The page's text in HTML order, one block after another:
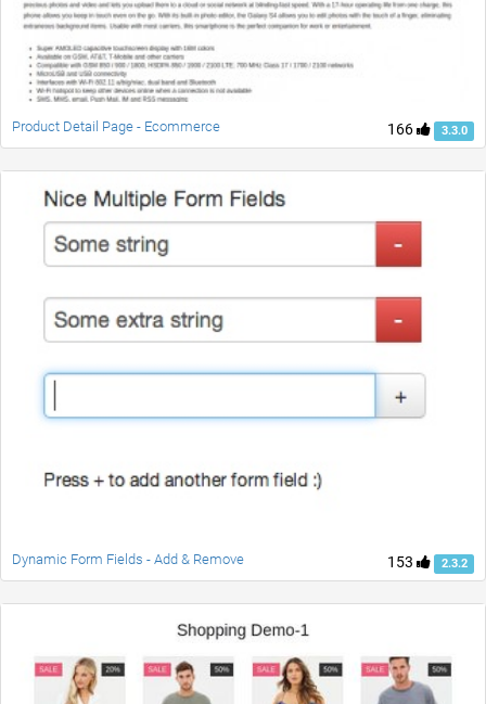
166 3.3.0
Product Detail Page - Ecommerce
153 2.3.2
Dynamic Form Fields - Add & Remove